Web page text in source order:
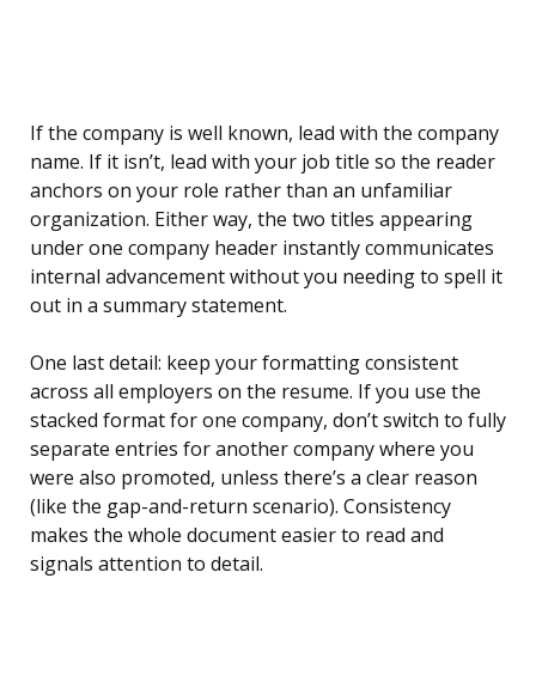
If the company is well known, lead with the company
name. If it isn’t, lead with your job title so the reader
anchors on your role rather than an unfamiliar
organization. Either way, the two titles appearing
under one company header instantly communicates
internal advancement without you needing to spell it
out in a summary statement.
One last detail: keep your formatting consistent
across all employers on the resume. If you use the
stacked format for one company, don’t switch to fully
separate entries for another company where you
were also promoted, unless there’s a clear reason
(like the gap-and-return scenario). Consistency
makes the whole document easier to read and
signals attention to detail.